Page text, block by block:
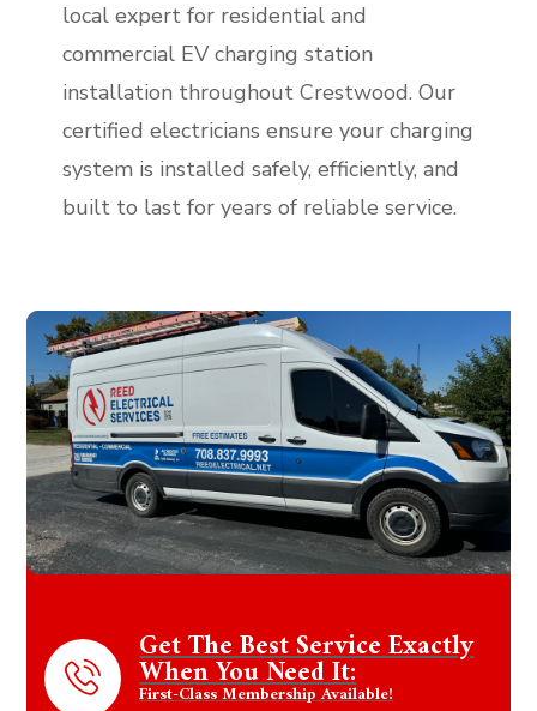
local expert for residential and
commercial EV charging station
installation throughout Crestwood. Our
certified electricians ensure your charging
system is installed safely, efficiently, and
built to last for years of reliable service.
Get The Best Service Exactly
When You Need It:
First-Class Membership Available!